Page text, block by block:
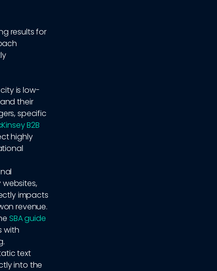
results for
is low-
their
specific
B2B
highly
impacts
revenue.
SBA guide
with
text
into the